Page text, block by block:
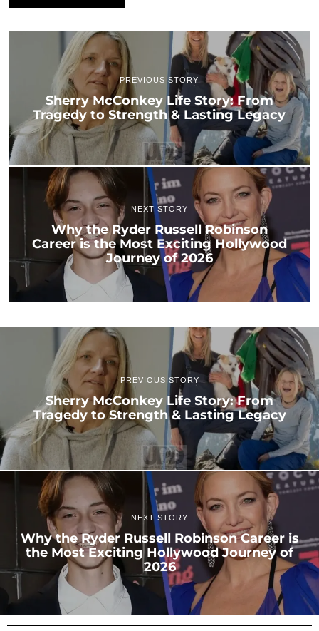
PREVIOUS STORY
Sherry McConkey Life Story: From
Tragedy to Strength & Lasting Legacy
NEXT STORY
Why the Ryder Russell Robinson
Career is the Most Exciting Hollywood
Journey of 2026
PREVIOUS STORY
Sherry McConkey Life Story: From
Tragedy to Strength & Lasting Legacy
NEXT STORY
Why the Ryder Russell Robinson Career is
the Most Exciting Hollywood Journey of
2026